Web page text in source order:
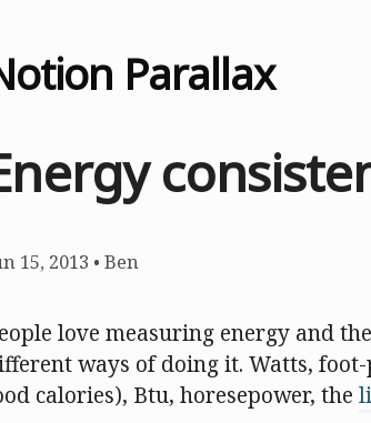
Parallax
15, 2013 • Ben
love measuring energy and
ways of doing it. Watts,
calories), Btu, horesepower, the